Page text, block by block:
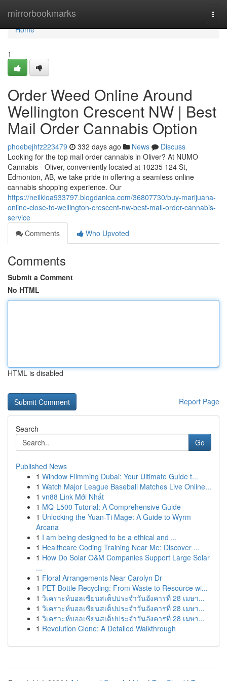
mirrorbookmarks
Home
Home
1
Order Weed Online Around
Wellington Crescent NW | Best
Mail Order Cannabis Option
phoebejhfz223479 332 days ago News
Discuss
Looking for the top mail order cannabis in Oliver? At NUMO
Cannabis - Oliver, conveniently located at 10235 124 St,
Edmonton, AB, we take pride in offering a seamless online
cannabis shopping experience. Our
https://neilkioa933797.blogdanica.com/36807730/buy-marijuana-
online-close-to-wellington-crescent-nw-best-mail-order-cannabis-
service
Comments
Who Upvoted
Comments
Submit a Comment
No HTML
HTML is disabled
Report Page
Search
Go
Published News
1 Window Filmming Dubai: Your Ultimate Guide t...
1 Watch Major League Baseball Matches Live Online...
1 vn88 Link Mới Nhất
1 MQ-L500 Tutorial: A Comprehensive Guide
1 Unlocking the Yuan-Ti Mage: A Guide to Wyrm
Arcana
1 I am being designed to be a ethical and ...
1 Healthcare Coding Training Near Me: Discover ...
1 How Do Solar O&M Companies Support Large Solar
...
1 Floral Arrangements Near Carolyn Dr
1 PET Bottle Recycling: From Waste to Resource wi...
1 วิเคราะห์บอลเซียนสเต็ปประจำวันอังคารที่ 28 เมษา...
1 วิเคราะห์บอลเซียนสเต็ปประจำวันอังคารที่ 28 เมษา...
1 วิเคราะห์บอลเซียนสเต็ปประจำวันอังคารที่ 28 เมษา...
1 Revolution Clone: A Detailed Walkthrough